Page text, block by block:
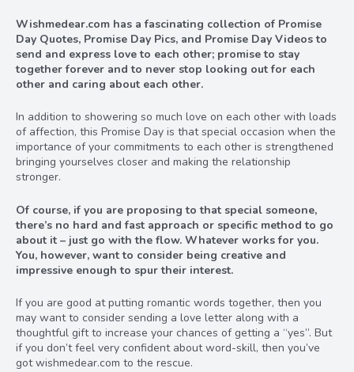
Wishmedear.com has a fascinating collection of Promise
Day Quotes, Promise Day Pics, and Promise Day Videos to
send and express love to each other; promise to stay
together forever and to never stop looking out for each
other and caring about each other.
In addition to showering so much love on each other with loads
of affection, this Promise Day is that special occasion when the
importance of your commitments to each other is strengthened
bringing yourselves closer and making the relationship
stronger.
Of course, if you are proposing to that special someone,
there’s no hard and fast approach or specific method to go
about it – just go with the flow. Whatever works for you.
You, however, want to consider being creative and
impressive enough to spur their interest.
If you are good at putting romantic words together, then you
may want to consider sending a love letter along with a
thoughtful gift to increase your chances of getting a “yes”. But
if you don’t feel very confident about word-skill, then you’ve
got wishmedear.com to the rescue.